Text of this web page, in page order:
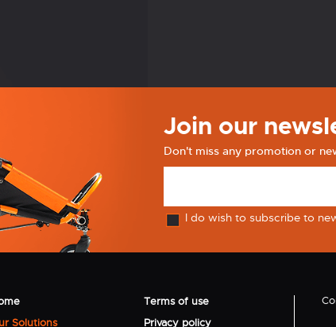
Join our
Don't miss any promotion or
I do wish to subscribe to
Solutions
Terms of use
Privacy policy